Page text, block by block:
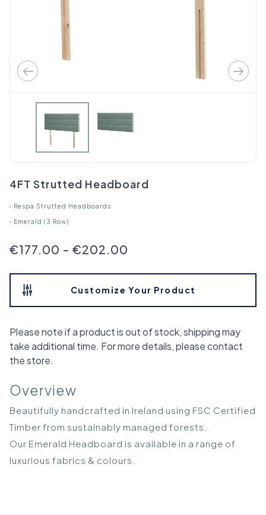
4FT Strutted Headboard
› Respa Strutted Headboards
› Emerald (3 Row)
€177.00 - €202.00
Customize Your Product
Please note if a product is out of stock, shipping may
take additional time. For more details, please contact
the store.
Overview
Beautifully handcrafted in Ireland using FSC Certified
Timber from sustainably managed forests.
Our Emerald Headboard is available in a range of
luxurious fabrics & colours.